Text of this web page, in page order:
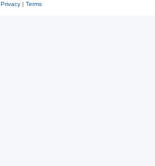
Privacy| Terms